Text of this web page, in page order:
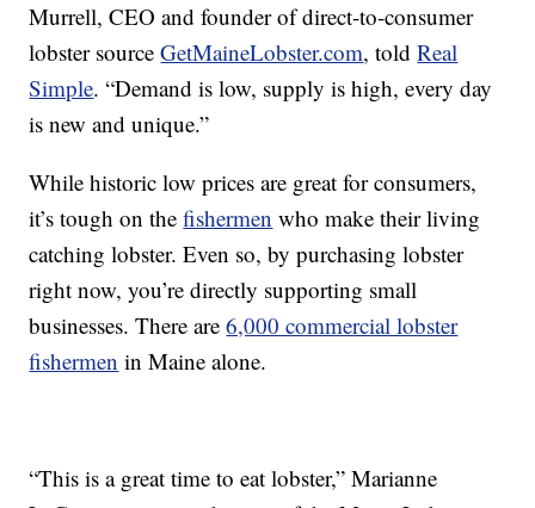
Murrell, CEO and founder of direct-to-consumer
lobster sourceGetMaineLobster.com, toldReal
Simple. “Demand is low, supply is high, every day
is new and unique.”
While historic low prices are great for consumers,
it’s tough on thefishermen who make their living
catching lobster. Even so, by purchasing lobster
right now, you’re directly supporting small
businesses. There are6,000 commercial lobster
fishermen in Maine alone.
“This is a great time to eat lobster,” Marianne